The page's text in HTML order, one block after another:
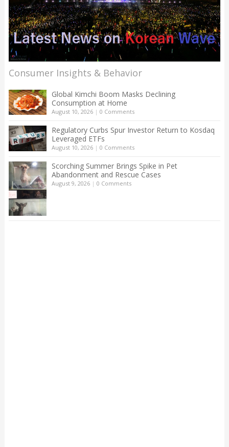
Consumer Insights & Behavior
Global Kimchi Boom Masks Declining
Consumption at Home
August 10, 2026| 0 Comments
Regulatory Curbs Spur Investor Return to Kosdaq
Leveraged ETFs
August 10, 2026| 0 Comments
Scorching Summer Brings Spike in Pet
Abandonment and Rescue Cases
August 9, 2026| 0 Comments